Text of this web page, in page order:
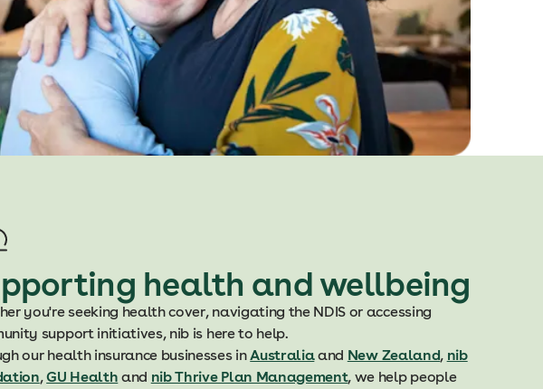
health and wellbeing
you're seeking health cover, navigating the NDIS or accessing
support initiatives, nib is here to help.
our health insurance businesses inAustraliaand New Zealand, nib
,GU Health and nib Thrive Plan Management, we help people